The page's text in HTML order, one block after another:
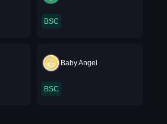
BSC
Baby Angel
BSC